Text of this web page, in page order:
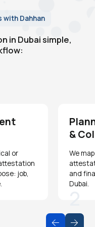
with Dahhan
in Dubai simple,
or
job,
&
We
and
Dubai.